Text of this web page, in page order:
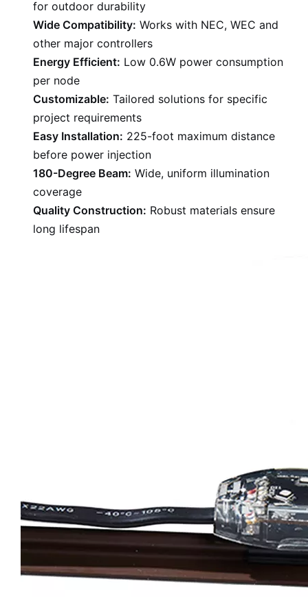
for outdoor durability
Wide Compatibility: Works with NEC, WEC and
other major controllers
Energy Efficient: Low 0.6W power consumption
per node
Customizable: Tailored solutions for specific
project requirements
Easy Installation: 225-foot maximum distance
before power injection
180-Degree Beam: Wide, uniform illumination
coverage
Quality Construction: Robust materials ensure
long lifespan